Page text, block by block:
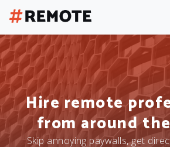
Hire remote
from around
Skip annoying paywalls, get